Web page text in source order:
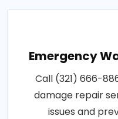
Emergency
Call (321) 666-
damage repair
issues and